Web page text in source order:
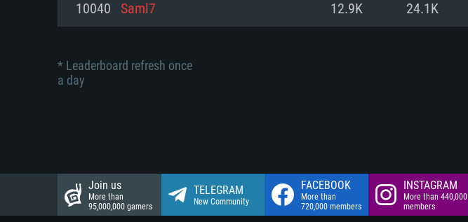
10040 Saml7 12.9K 24.1K
* Leaderboard refresh once
a day
Join us
More than
95,000,000 gamers
TELEGRAM
New Community
FACEBOOK
More than
720,000 members
INSTAGRAM
More than 440,000
members